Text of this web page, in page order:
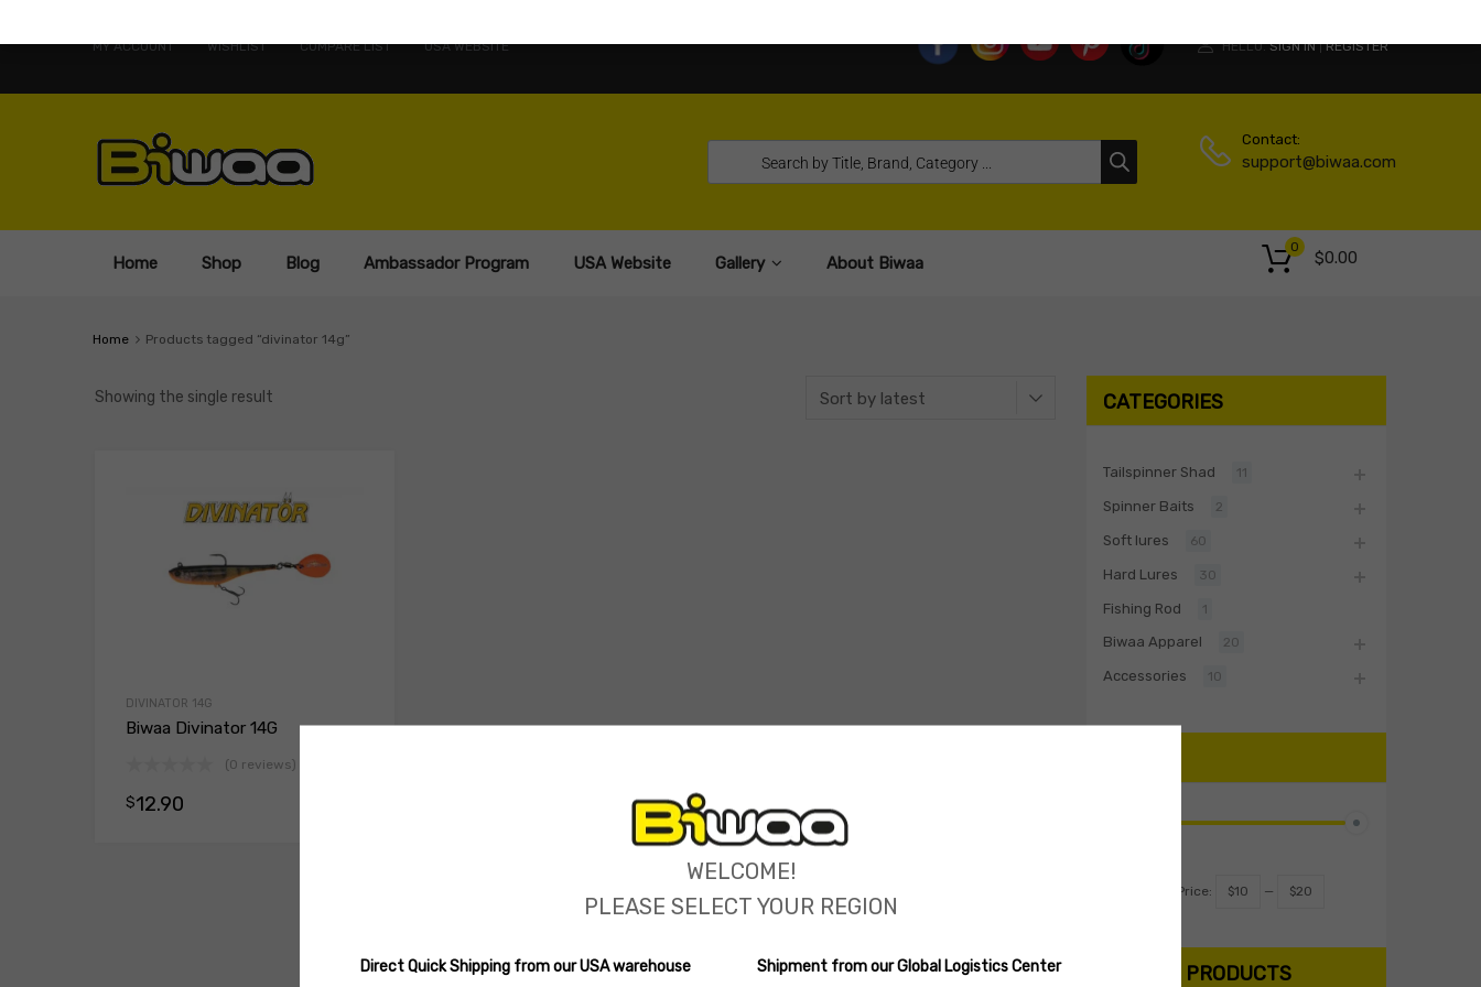
MY ACCOUNT WISHLIST COMPARE LIST USA WEBSITE HELLO. SIGN IN | REGISTER
Contact:
support@biwaa.com
Home Shop Blog Ambassador Program USA Website Gallery About Biwaa $0.00
0
Home Products tagged “divinator 14g”
Showing the single result
DIVINATOR 14G
Biwaa Divinator 14G
(0 reviews)
$12.90
CATEGORIES
Tailspinner Shad 11
Spinner Baits 2
Soft lures 60
Hard Lures 30
Fishing Rod 1
Biwaa Apparel 20
Accessories 10
Price: $10 — $20
SEARCH PRODUCTS
WELCOME!
PLEASE SELECT YOUR REGION
Direct Quick Shipping from our USA warehouse Shipment from our Global Logistics Center